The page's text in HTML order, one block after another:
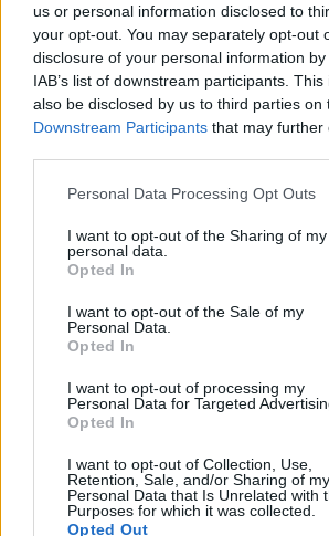
us or personal information disclosed to
your opt-out. You may separately opt-out
disclosure of your personal information
IAB’s list of downstream participants.
also be disclosed by us to third parties on
Downstream Participants that may further
Personal Data Processing Opt Outs
I want to opt-out of the Sharing of my
personal data.
Opted In
I want to opt-out of the Sale of my
Personal Data.
Opted In
I want to opt-out of processing my
Personal Data for Targeted
Opted In
I want to opt-out of Collection, Use,
Retention, Sale, and/or Sharing of my
Personal Data that Is Unrelated with
Purposes for which it was collected.
Opted Out
Vážený zákazník, je nám ľúto, ale tento
nemáme na sklade.
Číslo produktu: JOSEFINE BLACK
MOHLO BY SA VÁM
DOPRAVA NA SK
100€ ZDARMA